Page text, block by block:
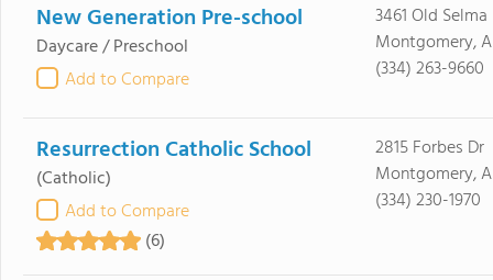
New Generation Pre-school
Daycare / Preschool
Add to Compare
3461 Old
Montgomery,
(334) 263-9660
Resurrection Catholic School
(Catholic)
Add to Compare
(6)
2815 Forbes Dr
Montgomery,
(334) 230-1970